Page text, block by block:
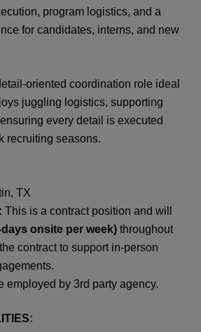
program logistics, and a
for candidates, interns, and new
coordination role ideal
juggling logistics, supporting
every detail is executed
recruiting seasons.
TX
This is a contract position and will
onsite per week) throughout
contract to support in-person
employed by 3rd party agency.